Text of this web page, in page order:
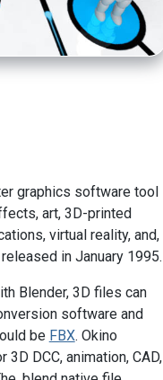
graphics software tool
art, 3D-printed
virtual reality, and,
in January 1995.
Blender, 3D files can
software and
be FBX. Okino
DCC, animation, CAD,